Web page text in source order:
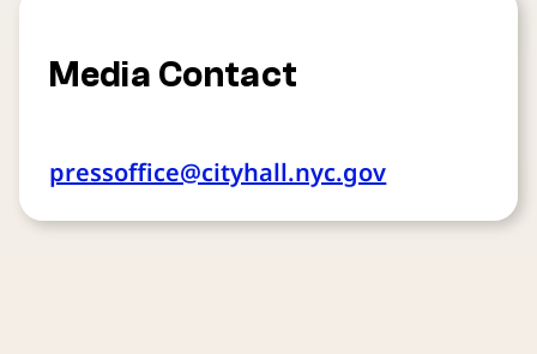
Media Contact
pressoffice@cityhall.nyc.gov